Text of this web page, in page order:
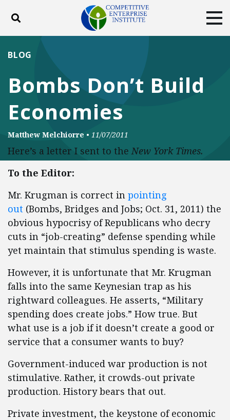
Toggle search
DONATE
Facebook
TwitterYouTube
Bombs Don’t Build
Economies
BLOG
Matthew Melchiorre • 11/07/2011
Here’s a letter I sent to the New York Times.
To the Editor:
Mr. Krugman is correct in pointing
out (Bombs, Bridges and Jobs; Oct. 31, 2011) the
obvious hypocrisy of Republicans who decry
cuts in “job-creating” defense spending while
yet maintain that stimulus spending is waste.
However, it is unfortunate that Mr. Krugman
falls into the same Keynesian trap as his
rightward colleagues. He asserts, “Military
spending does create jobs.” How true. But
what use is a job if it doesn’t create a good or
service that a consumer wants to buy?
Government-induced war production is not
stimulative. Rather, it crowds-out private
production. History bears that out.
Private investment, the keystone of economic